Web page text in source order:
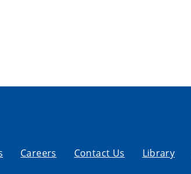
Careers Contact Us Library